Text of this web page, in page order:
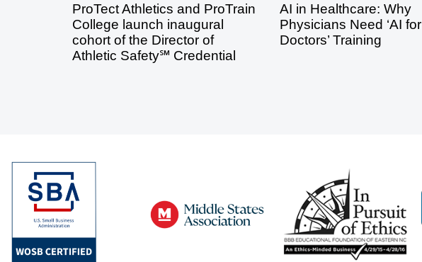
ProTect Athletics and ProTrain
College launch inaugural
cohort of the Director of
Athletic Safety℠ Credential
AI in Healthcare: Why
Physicians Need ‘AI for
Doctors’ Training